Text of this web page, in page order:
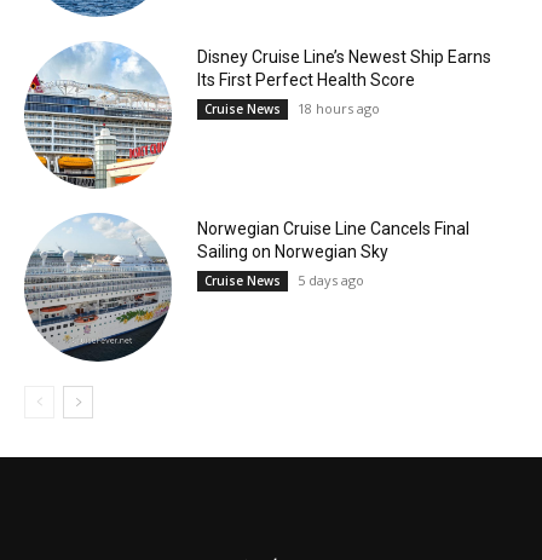
Disney Cruise Line’s Newest Ship Earns
Its First Perfect Health Score
Cruise News 18 hours ago
Norwegian Cruise Line Cancels Final
Sailing on Norwegian Sky
Cruise News 5 days ago